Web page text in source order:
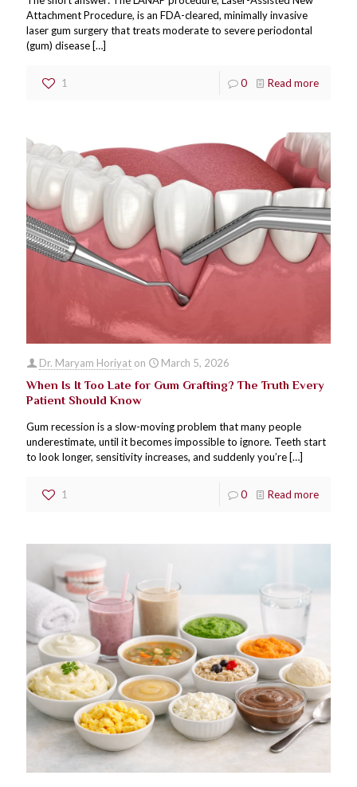
Attachment Procedure, is an FDA-cleared, minimally invasive
laser gum surgery that treats moderate to severe periodontal
(gum) disease […]
1 0 Read more
Dr. Maryam Horiyat on March 5, 2026
When Is It Too Late for Gum Grafting? The Truth Every
Patient Should Know
Gum recession is a slow-moving problem that many people
underestimate, until it becomes impossible to ignore. Teeth start
to look longer, sensitivity increases, and suddenly you’re […]
1 0 Read more